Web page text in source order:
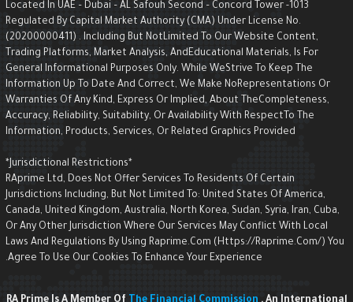
Located In UAE – Dubai – AL Safouh Second – Concord Tower -1013
Regulated By Capital Market Authority (CMA) Under License No.
(20200000411) . Including But NotLimited To Our Website Content,
Trading Platforms, Market Analysis, AndEducational Materials, Is For
General Informational Purposes Only. While WeStrive To Keep The
Information Up To Date And Correct, We Make NoRepresentations Or
Warranties Of Any Kind, Express Or Implied, About TheCompleteness,
Accuracy, Reliability, Suitability, Or Availability With RespectTo The
Information, Products, Services, Or Related Graphics Provided
RAprime Ltd, Does Not Offer Services To Residents Of Certain
Jurisdictions Including, But Not Limited To: United States Of America,
Canada, United Kingdom, Australia, North Korea, Sudan, Syria, Iran, Cuba,
Or Any Other Jurisdiction Where Our Services May Conflict With Local
Laws And Regulations By Using Raprime.com (https://raprime.com/)
Agree To Use Our Cookies To Enhance Your Experience.